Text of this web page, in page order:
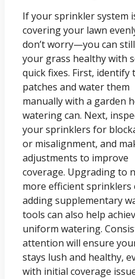
If your sprinkler system
covering your lawn
don’t worry—you can
your grass healthy with
quick fixes. First, identify
patches and water them
manually with a garden
watering can. Next,
your sprinklers for
or misalignment, and
adjustments to improve
coverage. Upgrading to
more efficient sprinklers
adding supplementary
tools can also help
uniform watering.
attention will ensure
stays lush and healthy,
with initial coverage